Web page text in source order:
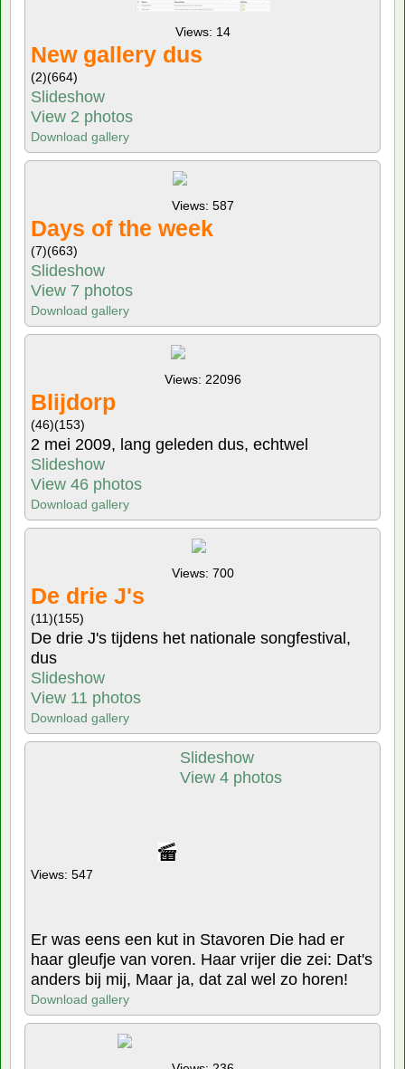
Views: 14
New gallery dus
(2)(664)
Slideshow
View 2 photos
Download gallery
Views: 587
Days of the week
(7)(663)
Slideshow
View 7 photos
Download gallery
Views: 22096
Blijdorp
(46)(153)
2 mei 2009, lang geleden dus, echtwel
Slideshow
View 46 photos
Download gallery
Views: 700
De drie J's
(11)(155)
De drie J's tijdens het nationale songfestival,
dus
Slideshow
View 11 photos
Download gallery
Views: 547
Slideshow
View 4 photos
Er was eens een kut in Stavoren Die had er
haar gleufje van voren. Haar vrijer die zei: Dat's
anders bij mij, Maar ja, dat zal wel zo horen!
Download gallery